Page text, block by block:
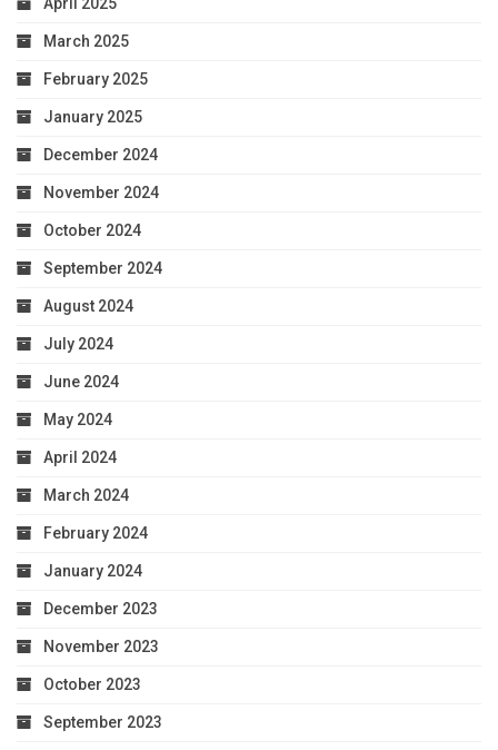
March 2025
February 2025
January 2025
December 2024
November 2024
October 2024
September 2024
August 2024
July 2024
June 2024
May 2024
April 2024
March 2024
February 2024
January 2024
December 2023
November 2023
October 2023
September 2023